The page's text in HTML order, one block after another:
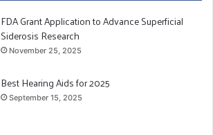
FDA Grant Application to Advance Superficial
Siderosis Research
November 25, 2025
Best Hearing Aids for 2025
September 15, 2025